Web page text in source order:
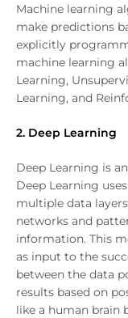
Machine learning
make predictions
explicitly
machine learning
Learning,
Learning, and
2. Deep Learning
Deep Learning is
Deep Learning
multiple data
networks and
information. This
as input to the
between the data
results based on
like a human brain